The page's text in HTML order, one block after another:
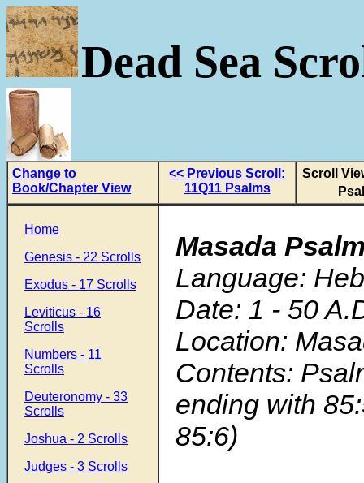
Dead Sea
Change to
Book/Chapter View
<< Previous Scroll:
11Q11 Psalms
Scroll
Home
Genesis - 22 Scrolls
Exodus - 17 Scrolls
Leviticus - 16
Scrolls
Numbers - 11
Scrolls
Deuteronomy - 33
Scrolls
Joshua - 2 Scrolls
Judges - 3 Scrolls
Masada
Language:
Date: 1 - 50
Location:
Contents:
ending with
85:6)